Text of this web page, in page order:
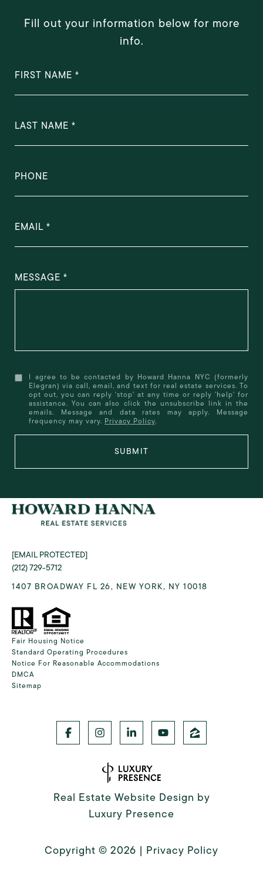
Fill out your information below for more
info.
FIRST NAME
LAST NAME
PHONE
EMAIL
MESSAGE
I agree to be contacted by Howard Hanna NYC (formerly
Elegran) via call, email, and text for real estate services. To
opt out, you can reply 'stop' at any time or reply 'help' for
assistance. You can also click the unsubscribe link in the
emails. Message and data rates may apply. Message
frequency may vary. Privacy Policy.
SUBMIT
[EMAIL PROTECTED]
(212) 729-5712
1407 BROADWAY FL 26, NEW YORK, NY 10018
Fair Housing Notice
Standard Operating Procedures
Notice For Reasonable Accommodations
DMCA
Sitemap
Real Estate Website Design by
Luxury Presence
Copyright © 2026 | Privacy Policy